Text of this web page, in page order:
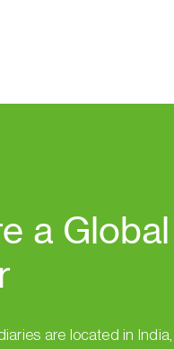
a Global
are located in